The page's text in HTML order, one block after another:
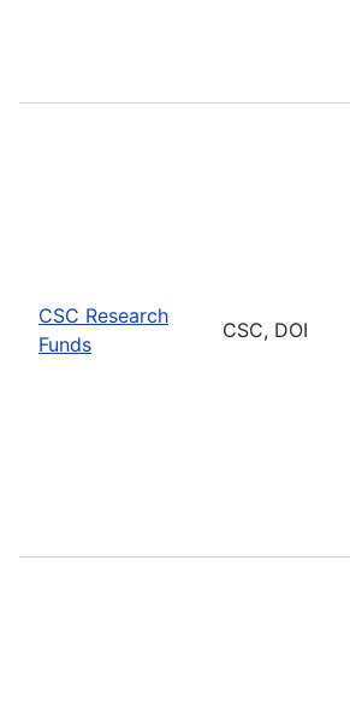
CSC Research
Funds
CSC, DOI